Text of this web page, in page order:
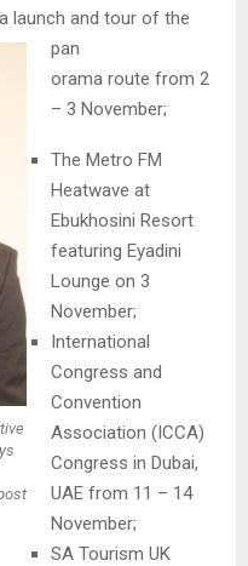
launch and tour of the
pan
orama route from 2
– 3 November;
The Metro FM
Heatwave at
Ebukhosini Resort
featuring Eyadini
Lounge on 3
November;
International
Congress and
Convention
Association (ICCA)
Congress in Dubai,
UAE from 11 – 14
November;
SA Tourism UK